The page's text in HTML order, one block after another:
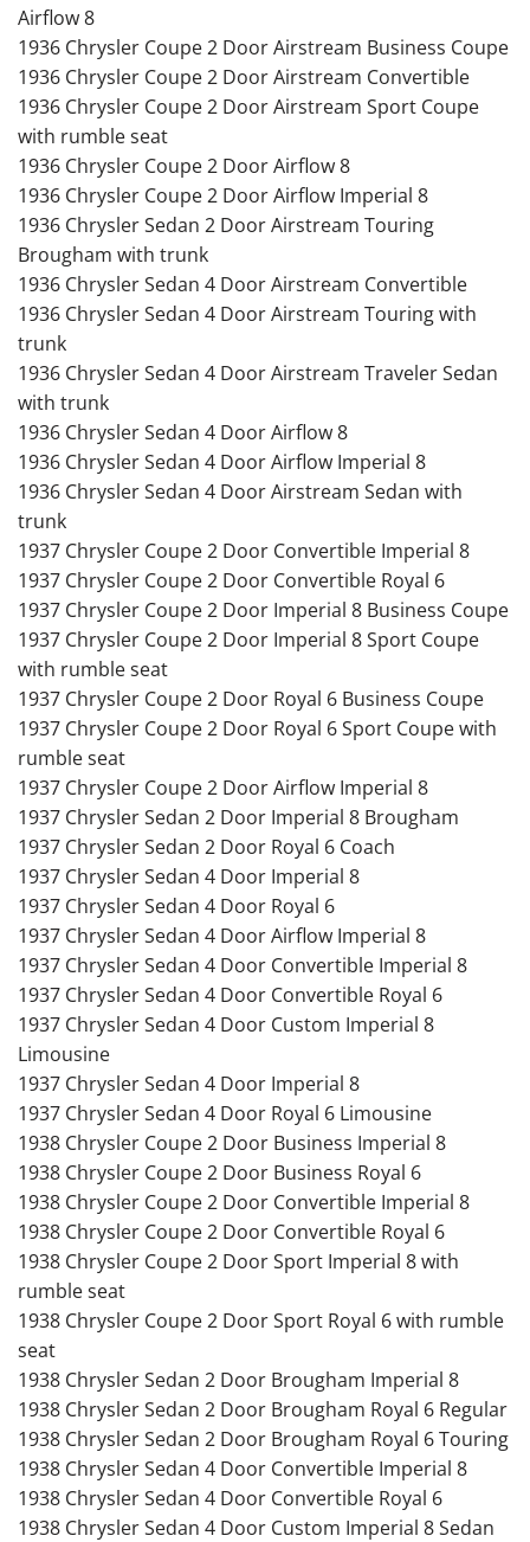
Airflow 8
1936 Chrysler Coupe 2 Door Airstream Business Coupe
1936 Chrysler Coupe 2 Door Airstream Convertible
1936 Chrysler Coupe 2 Door Airstream Sport Coupe
with rumble seat
1936 Chrysler Coupe 2 Door Airflow 8
1936 Chrysler Coupe 2 Door Airflow Imperial 8
1936 Chrysler Sedan 2 Door Airstream Touring
Brougham with trunk
1936 Chrysler Sedan 4 Door Airstream Convertible
1936 Chrysler Sedan 4 Door Airstream Touring with
trunk
1936 Chrysler Sedan 4 Door Airstream Traveler Sedan
with trunk
1936 Chrysler Sedan 4 Door Airflow 8
1936 Chrysler Sedan 4 Door Airflow Imperial 8
1936 Chrysler Sedan 4 Door Airstream Sedan with
trunk
1937 Chrysler Coupe 2 Door Convertible Imperial 8
1937 Chrysler Coupe 2 Door Convertible Royal 6
1937 Chrysler Coupe 2 Door Imperial 8 Business Coupe
1937 Chrysler Coupe 2 Door Imperial 8 Sport Coupe
with rumble seat
1937 Chrysler Coupe 2 Door Royal 6 Business Coupe
1937 Chrysler Coupe 2 Door Royal 6 Sport Coupe with
rumble seat
1937 Chrysler Coupe 2 Door Airflow Imperial 8
1937 Chrysler Sedan 2 Door Imperial 8 Brougham
1937 Chrysler Sedan 2 Door Royal 6 Coach
1937 Chrysler Sedan 4 Door Imperial 8
1937 Chrysler Sedan 4 Door Royal 6
1937 Chrysler Sedan 4 Door Airflow Imperial 8
1937 Chrysler Sedan 4 Door Convertible Imperial 8
1937 Chrysler Sedan 4 Door Convertible Royal 6
1937 Chrysler Sedan 4 Door Custom Imperial 8
Limousine
1937 Chrysler Sedan 4 Door Imperial 8
1937 Chrysler Sedan 4 Door Royal 6 Limousine
1938 Chrysler Coupe 2 Door Business Imperial 8
1938 Chrysler Coupe 2 Door Business Royal 6
1938 Chrysler Coupe 2 Door Convertible Imperial 8
1938 Chrysler Coupe 2 Door Convertible Royal 6
1938 Chrysler Coupe 2 Door Sport Imperial 8 with
rumble seat
1938 Chrysler Coupe 2 Door Sport Royal 6 with rumble
seat
1938 Chrysler Sedan 2 Door Brougham Imperial 8
1938 Chrysler Sedan 2 Door Brougham Royal 6 Regular
1938 Chrysler Sedan 2 Door Brougham Royal 6 Touring
1938 Chrysler Sedan 4 Door Convertible Imperial 8
1938 Chrysler Sedan 4 Door Convertible Royal 6
1938 Chrysler Sedan 4 Door Custom Imperial 8 Sedan